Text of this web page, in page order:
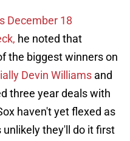
December 18
he noted that
the biggest winners on
Devin Williams and
three year deals with
haven't yet flexed as
unlikely they'll do it first